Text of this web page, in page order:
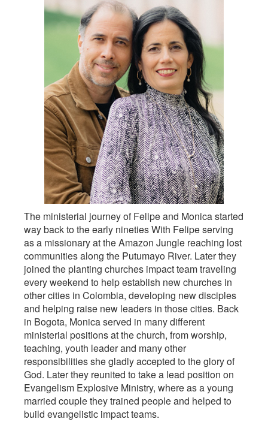
The ministerial journey of Felipe and Monica started
way back to the early nineties With Felipe serving
as a missionary at the Amazon Jungle reaching lost
communities along the Putumayo River. Later they
joined the planting churches impact team traveling
every weekend to help establish new churches in
other cities in Colombia, developing new disciples
and helping raise new leaders in those cities. Back
in Bogota, Monica served in many different
ministerial positions at the church, from worship,
teaching, youth leader and many other
responsibilities she gladly accepted to the glory of
God. Later they reunited to take a lead position on
Evangelism Explosive Ministry, where as a young
married couple they trained people and helped to
build evangelistic impact teams.